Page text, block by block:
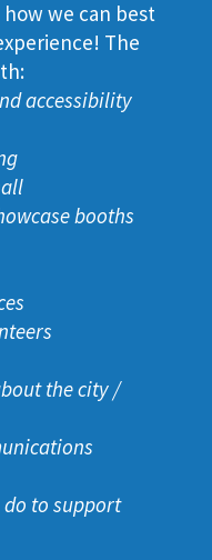
we can best
The
accessibility
booths
the city /
do to support